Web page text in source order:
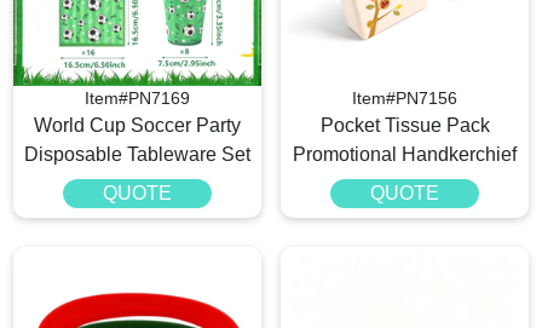
Item#PN7169
World Cup Soccer Party
Disposable Tableware Set
QUOTE
Item#PN7156
Pocket Tissue Pack
Promotional Handkerchief
QUOTE